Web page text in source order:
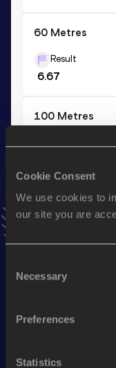
Cookie Consent
We use cookies to
our site you are
Selection
Necessary
Preferences
Statistics
60 Metres
Result
6.67
100 Metres
Season’s bests (